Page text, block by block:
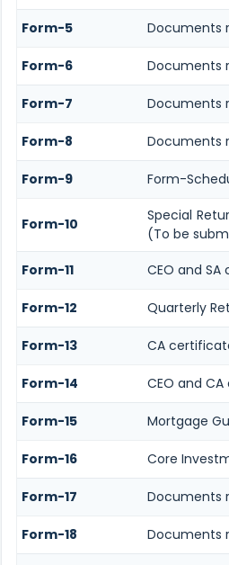
Form-5 Documents
Form-6 Documents
Form-7 Documents
Form-8 Documents
Form-9 Form-
Form-10
Special
(To be
Form-11
CEO and
Form-12 Quarterly
Form-13 CA
Form-14 CEO and
Form-15 Mortgage
Form-16 Core
Form-17 Documents
Form-18 Documents